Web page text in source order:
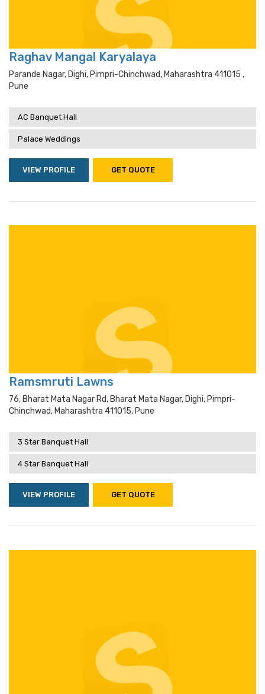
Raghav Mangal Karyalaya
Parande Nagar, Dighi, Pimpri-Chinchwad, Maharashtra 411015 ,
Pune
AC Banquet Hall
Palace Weddings
VIEW PROFILE GET QUOTE
Ramsmruti Lawns
76, Bharat Mata Nagar Rd, Bharat Mata Nagar, Dighi, Pimpri-
Chinchwad, Maharashtra 411015, Pune
3 Star Banquet Hall
4 Star Banquet Hall
VIEW PROFILE GET QUOTE